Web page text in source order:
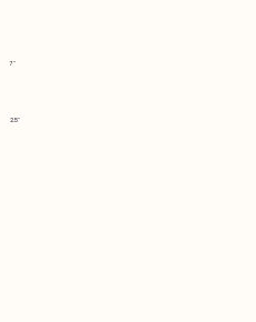
7"
2.5"